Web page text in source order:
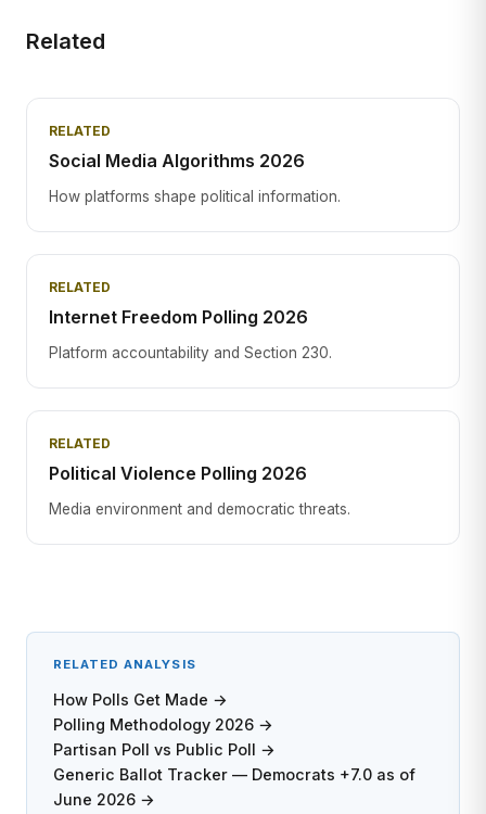
Related
RELATED
Social Media Algorithms 2026
How platforms shape political information.
RELATED
Internet Freedom Polling 2026
Platform accountability and Section 230.
RELATED
Political Violence Polling 2026
Media environment and democratic threats.
RELATED ANALYSIS
How Polls Get Made →
Polling Methodology 2026 →
Partisan Poll vs Public Poll →
Generic Ballot Tracker — Democrats +7.0 as of
June 2026 →